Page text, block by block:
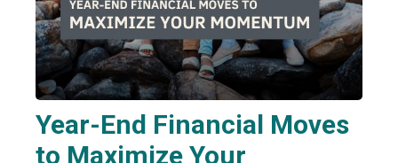
Year-End Financial Moves
to Maximize Your